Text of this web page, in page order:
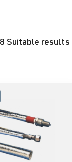
8 Suitable results